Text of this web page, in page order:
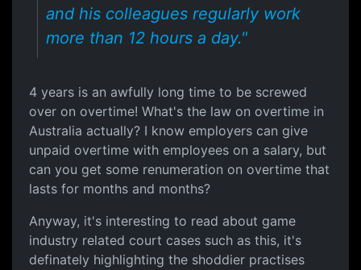
and his colleagues regularly work
more than 12 hours a day."
4 years is an awfully long time to be screwed
over on overtime! What's the law on overtime in
Australia actually? I know employers can give
unpaid overtime with employees on a salary, but
can you get some renumeration on overtime that
lasts for months and months?
Anyway, it's interesting to read about game
industry related court cases such as this, it's
definately highlighting the shoddier practises